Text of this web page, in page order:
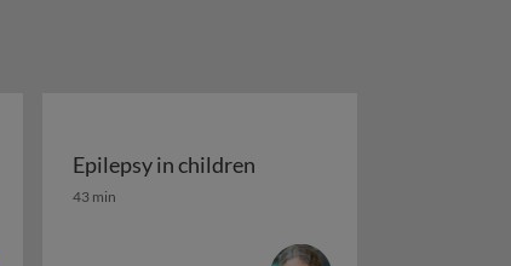
of migraineEpilepsy in children
Epilepsy in children
43 min